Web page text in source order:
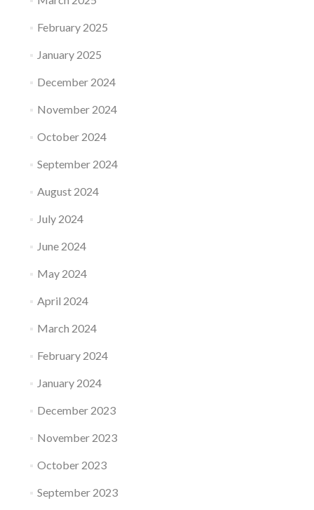
February 2025
January 2025
December 2024
November 2024
October 2024
September 2024
August 2024
July 2024
June 2024
May 2024
April 2024
March 2024
February 2024
January 2024
December 2023
November 2023
October 2023
September 2023